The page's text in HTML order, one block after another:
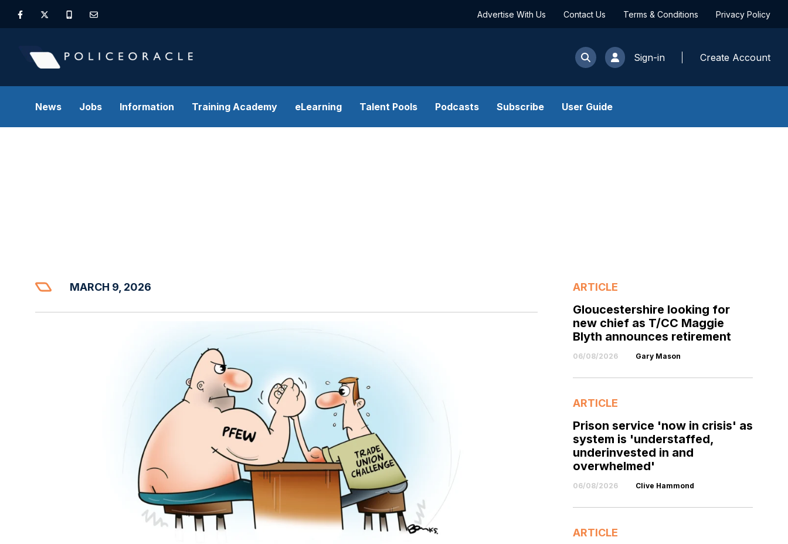
Advertise With Us Contact Us Terms & Conditions Privacy Policy
Sign-in Create Account
News Jobs Information Training Academy eLearning Talent Pools Podcasts Subscribe User Guide
MARCH 9, 2026 ARTICLE
Gloucestershire looking for
new chief as T/CC Maggie
Blyth announces retirement
06/08/2026 Gary Mason
ARTICLE
Prison service 'now in crisis' as
system is 'understaffed,
underinvested in and
overwhelmed'
06/08/2026 Clive Hammond
ARTICLE